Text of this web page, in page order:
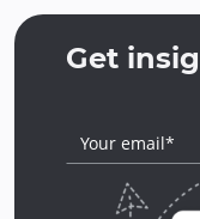
Get
Your email*